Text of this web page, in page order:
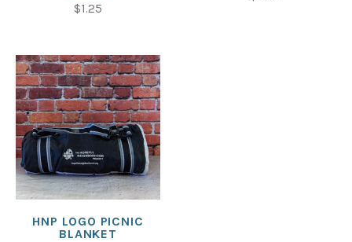
$1.25
HNP LOGO PICNIC
BLANKET